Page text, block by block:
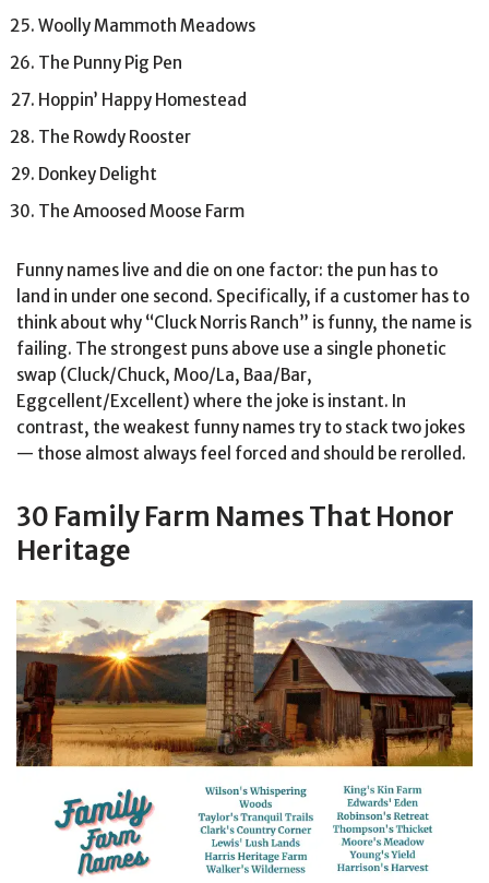
Woolly Mammoth Meadows
The Punny Pig Pen
Hoppin’ Happy Homestead
The Rowdy Rooster
Donkey Delight
The Amoosed Moose Farm
Funny names live and die on one factor: the pun has to
land in under one second. Specifically, if a customer has to
think about why “Cluck Norris Ranch” is funny, the name is
failing. The strongest puns above use a single phonetic
swap (Cluck/Chuck, Moo/La, Baa/Bar,
Eggcellent/Excellent) where the joke is instant. In
contrast, the weakest funny names try to stack two jokes
— those almost always feel forced and should be rerolled.
30 Family Farm Names That Honor
Heritage